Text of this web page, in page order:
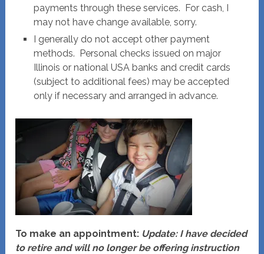
payments through these services. For cash, I
may not have change available, sorry.
I generally do not accept other payment
methods. Personal checks issued on major
Illinois or national USA banks and credit cards
(subject to additional fees) may be accepted
only if necessary and arranged in advance.
To make an appointment: Update: I have decided
to retire and will no longer be offering instruction